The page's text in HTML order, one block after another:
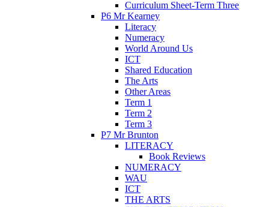
Curriculum Sheet-Term Three
P6 Mr Kearney
Literacy
Numeracy
World Around Us
ICT
Shared Education
The Arts
Other Areas
Term 1
Term 2
Term 3
P7 Mr Brunton
LITERACY
Book Reviews
NUMERACY
WAU
ICT
THE ARTS